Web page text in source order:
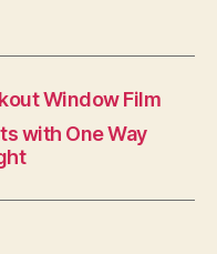
Window Film
with One Way